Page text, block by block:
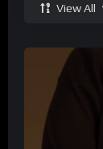
View All